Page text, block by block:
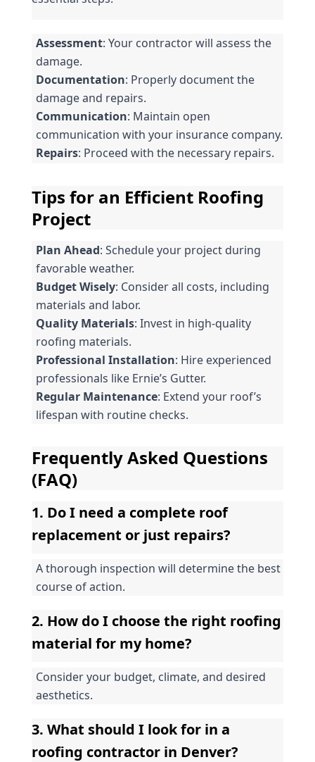
Assessment: Your contractor will assess the
damage.
Documentation: Properly document the
damage and repairs.
Communication: Maintain open
communication with your insurance company.
Repairs: Proceed with the necessary repairs.
Tips for an Efficient Roofing
Project
Plan Ahead: Schedule your project during
favorable weather.
Budget Wisely: Consider all costs, including
materials and labor.
Quality Materials: Invest in high-quality
roofing materials.
Professional Installation: Hire experienced
professionals like Ernie’s Gutter.
Regular Maintenance: Extend your roof’s
lifespan with routine checks.
Frequently Asked Questions
(FAQ)
1. Do I need a complete roof
replacement or just repairs?
A thorough inspection will determine the best
course of action.
2. How do I choose the right roofing
material for my home?
Consider your budget, climate, and desired
aesthetics.
3. What should I look for in a
roofing contractor in Denver?